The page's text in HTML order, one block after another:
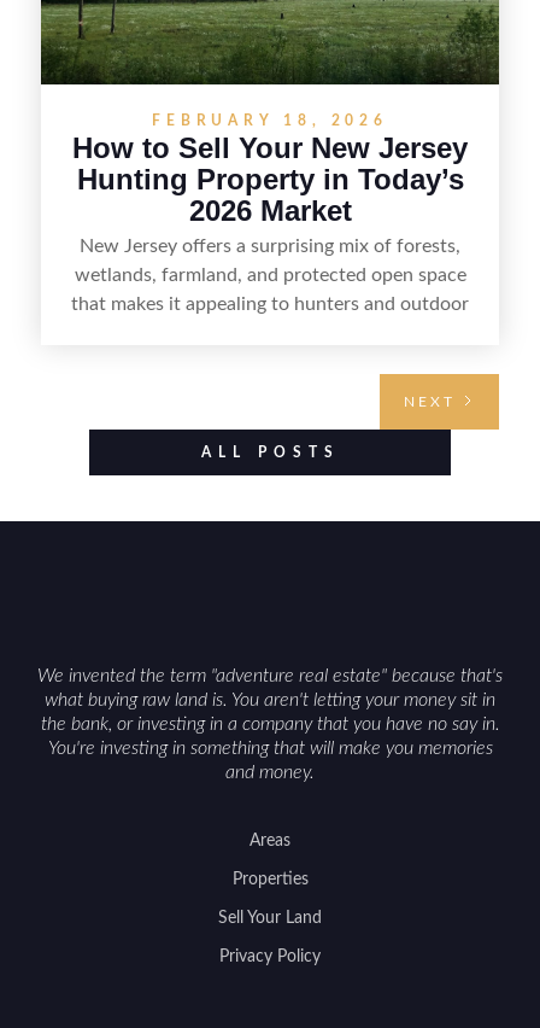
FEBRUARY 18, 2026
How to Sell Your New Jersey
Hunting Property in Today’s
2026 Market
New Jersey offers a surprising mix of forests,
wetlands, farmland, and protected open space
that makes it appealing to hunters and outdoor
food plots, while also being clear about legal
considerations such as zoning, wetlands
NEXT
ALL POSTS
We invented the term "adventure real estate" because that's
what buying raw land is. You aren't letting your money sit in
the bank, or investing in a company that you have no say in.
You're investing in something that will make you memories
and money.
Areas
Properties
Sell Your Land
Privacy Policy